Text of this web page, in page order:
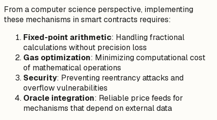
From a computer science perspective, implementing
these mechanisms in smart contracts requires:
Fixed-point arithmetic: Handling fractional
calculations without precision loss
Gas optimization: Minimizing computational cost
of mathematical operations
Security: Preventing reentrancy attacks and
overflow vulnerabilities
Oracle integration: Reliable price feeds for
mechanisms that depend on external data